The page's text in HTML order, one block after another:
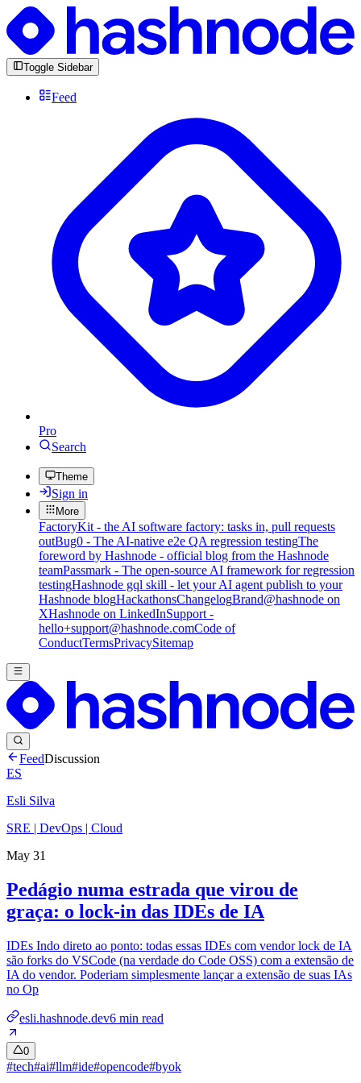
Toggle Sidebar
Feed
Pro
Search
Theme
Sign in
More
FactoryKit - the AI software factory: tasks in, pull requests
outBug0 - The AI-native e2e QA regression testingThe
foreword by Hashnode - official blog from the Hashnode
teamPassmark - The open-source AI framework for regression
testingHashnode gql skill - let your AI agent publish to your
Hashnode blogHackathonsChangelogBrand@hashnode on
XHashnode on LinkedInSupport -
hello+support@hashnode.comCode of
ConductTermsPrivacySitemap
FeedDiscussion
ES
Esli Silva
SRE | DevOps | Cloud
May 31
Pedágio numa estrada que virou de
graça: o lock-in das IDEs de IA
IDEs Indo direto ao ponto: todas essas IDEs com vendor lock de IA
são forks do VSCode (na verdade do Code OSS) com a extensão de
IA do vendor. Poderiam simplesmente lançar a extensão de suas IAs
no Op
esli.hashnode.dev6 min read
0
#tech#ai#llm#ide#opencode#byok